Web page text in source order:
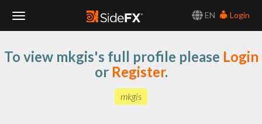
EN
Login
Navigation
To view mkgis's full profile please Login
or Register.
mkgis